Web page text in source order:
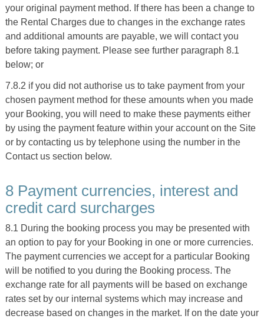
your original payment method. If there has been a change to
the Rental Charges due to changes in the exchange rates
and additional amounts are payable, we will contact you
before taking payment. Please see further paragraph 8.1
below; or
7.8.2 if you did not authorise us to take payment from your
chosen payment method for these amounts when you made
your Booking, you will need to make these payments either
by using the payment feature within your account on the Site
or by contacting us by telephone using the number in the
Contact us section below.
8 Payment currencies, interest and
credit card surcharges
8.1 During the booking process you may be presented with
an option to pay for your Booking in one or more currencies.
The payment currencies we accept for a particular Booking
will be notified to you during the Booking process. The
exchange rate for all payments will be based on exchange
rates set by our internal systems which may increase and
decrease based on changes in the market. If on the date your